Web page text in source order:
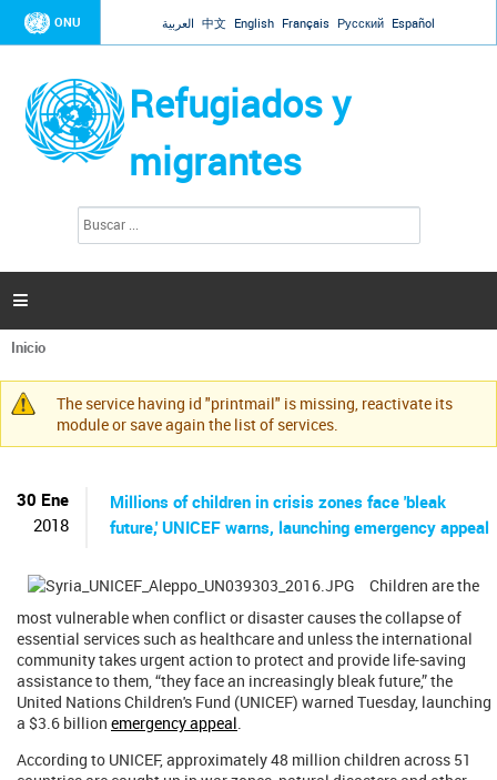
Jump to navigation
ONU العربية 中文 English Français Русский Español
Refugiados y
migrantes
l
s

Se
encuentra
usted
Inicio
Mensaje
de
The service having id "printmail" is missing, reactivate its
module or save again the list of services.
30 Ene
2018
Millions of children in crisis zones face 'bleak
future,' UNICEF warns, launching emergency appeal
Children are the
most vulnerable when conflict or disaster causes the collapse of
essential services such as healthcare and unless the international
community takes urgent action to protect and provide life-saving
assistance to them, “they face an increasingly bleak future,” the
United Nations Children's Fund (UNICEF) warned Tuesday, launching
a $3.6 billion emergency appeal.
According to UNICEF, approximately 48 million children across 51